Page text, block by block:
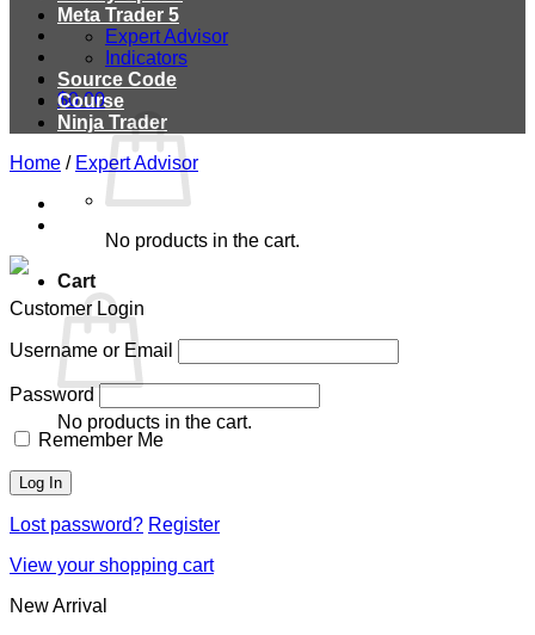
$0.00
No products in the cart.
Cart
No products in the cart.
Meta Trader 5
Expert Advisor
Indicators
Source Code
Course
Ninja Trader
Home / Expert Advisor
Customer Login
Username or Email
Password
Remember Me
Lost password? Register
View your shopping cart
New Arrival